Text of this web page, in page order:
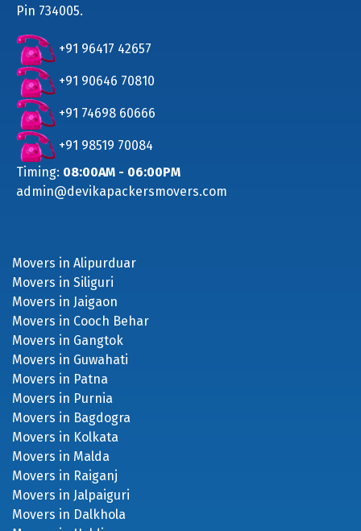
Pin 734005.
+91 96417 42657
+91 90646 70810
+91 74698 60666
+91 98519 70084
Timing: 08:00AM - 06:00PM
admin@devikapackersmovers.com
Movers in Alipurduar
Movers in Siliguri
Movers in Jaigaon
Movers in Cooch Behar
Movers in Gangtok
Movers in Guwahati
Movers in Patna
Movers in Purnia
Movers in Bagdogra
Movers in Kolkata
Movers in Malda
Movers in Raiganj
Movers in Jalpaiguri
Movers in Dalkhola